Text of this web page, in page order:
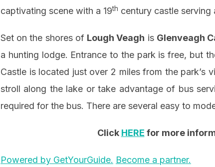
captivating scene with a 19th century castle serving
Set on the shores of Lough Veagh is Glenveagh
a hunting lodge. Entrance to the park is free, but
Castle is located just over 2 miles from the park’s
stroll along the lake or take advantage of bus
required for the bus. There are several easy to
Click HERE for more
Powered by GetYourGuide. Become a partner.